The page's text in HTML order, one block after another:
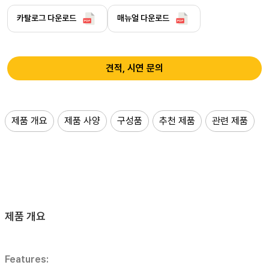
카탈로그 다운로드 매뉴얼 다운로드
견적, 시연 문의
제품 개요 제품 사양 구성품 추천 제품 관련 제품
제품 개요
Features: